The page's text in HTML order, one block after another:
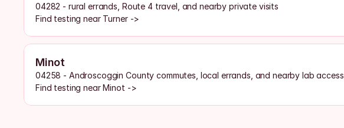
04282 - rural errands, Route 4 travel, and nearby private visits
Find testing near Turner ->
Minot
04258 - Androscoggin County commutes, local errands, and nearby lab access
Find testing near Minot ->